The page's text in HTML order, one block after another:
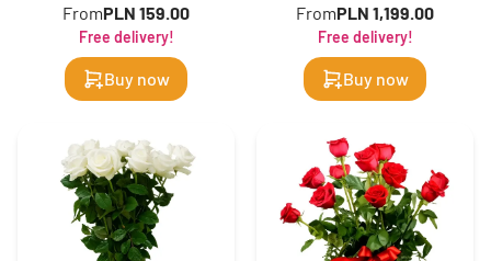
FromPLN 159.00
Free delivery!
Buy now
FromPLN 1,199.00
Free delivery!
Buy now